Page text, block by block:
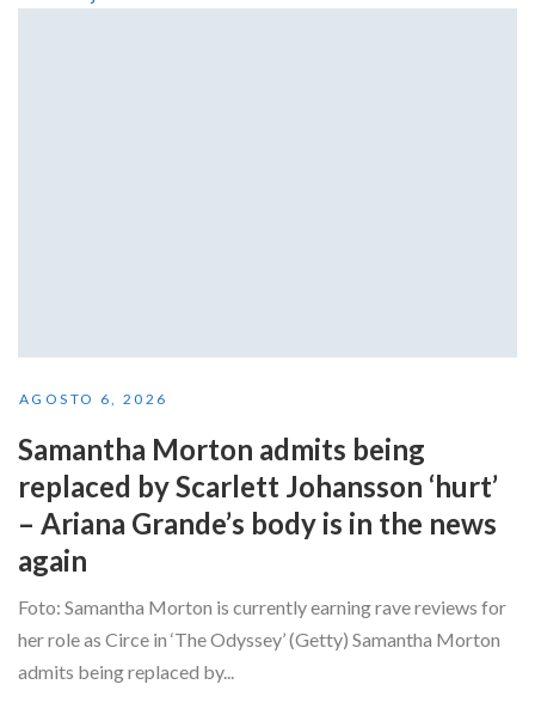
AGOSTO 6, 2026
Samantha Morton admits being
replaced by Scarlett Johansson ‘hurt’
– Ariana Grande’s body is in the news
again
Foto: Samantha Morton is currently earning rave reviews for
her role as Circe in ‘The Odyssey’ (Getty) Samantha Morton
admits being replaced by...